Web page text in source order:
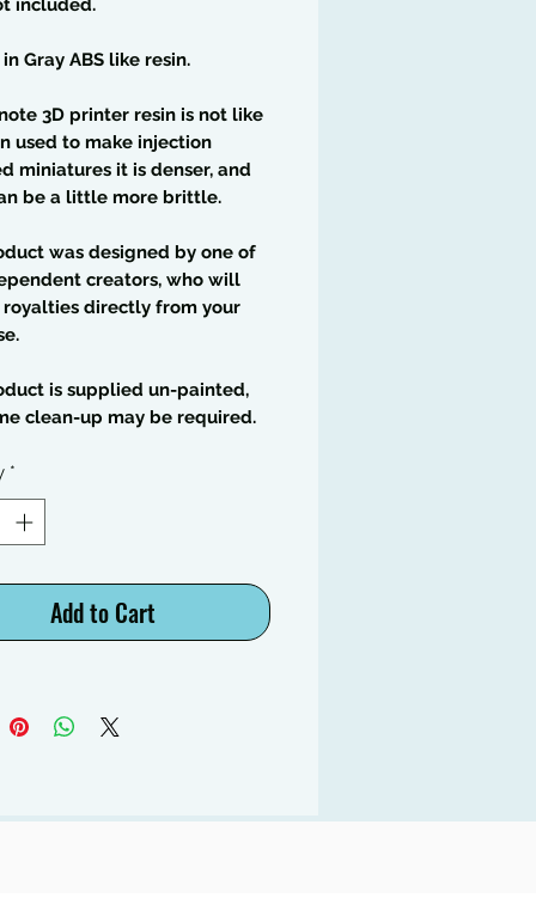
included.
Gray ABS like resin.
3D printer resin is not like
used to make injection
miniatures it is denser, and
be a little more brittle.
was designed by one of
creators, who will
royalties directly from your
is supplied un-painted,
clean-up may be required.
*
Add to Cart